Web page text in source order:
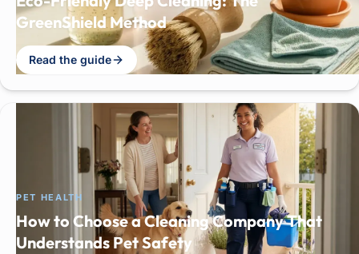
GreenShield Method
Read the guide
PET HEALTH
How to Choose a Cleaning Company That
Understands Pet Safety